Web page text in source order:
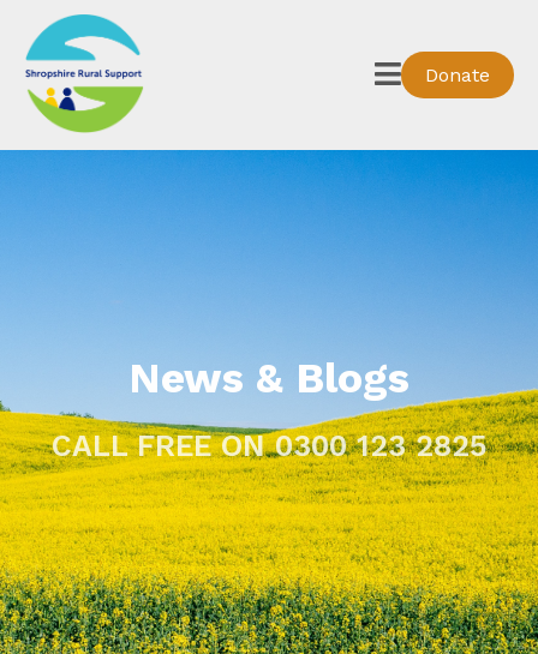
Donate
News & Blogs
CALL FREE ON 0300 123 2825